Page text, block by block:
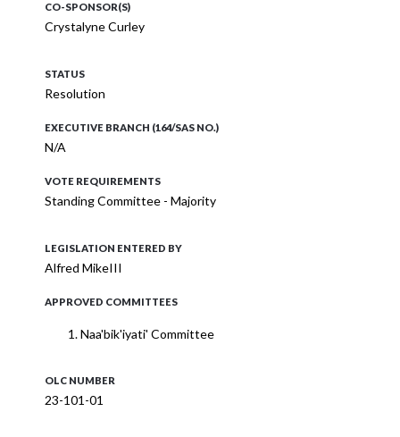
CO-SPONSOR(S)
Crystalyne Curley
STATUS
Resolution
EXECUTIVE BRANCH (164/SAS NO.)
N/A
VOTE REQUIREMENTS
Standing Committee - Majority
LEGISLATION ENTERED BY
Alfred MikeIII
APPROVED COMMITTEES
Naa'bik'iyati' Committee
OLC NUMBER
23-101-01